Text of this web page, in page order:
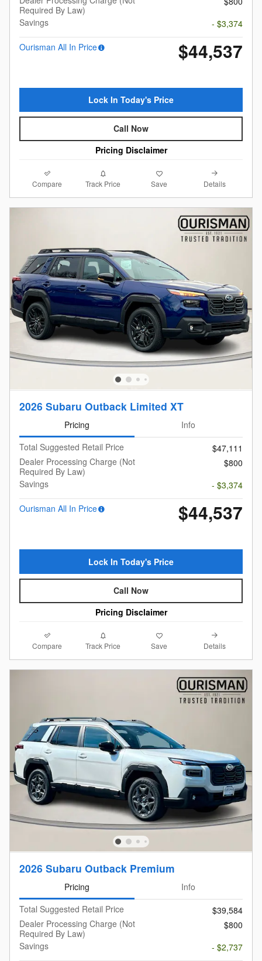
Required By Law)
Savings
- $3,374
Ourisman All In Price
$44,537
Lock In Today's Price
Call Now
Pricing Disclaimer
Compare Track Price Save Details
2026 Subaru Outback Limited XT
Pricing
Info
Total Suggested Retail Price
$47,111
Dealer Processing Charge (Not
Required By Law)
$800
Savings
- $3,374
Ourisman All In Price
$44,537
Lock In Today's Price
Call Now
Pricing Disclaimer
Compare Track Price Save Details
2026 Subaru Outback Premium
Pricing
Info
Total Suggested Retail Price
$39,584
Dealer Processing Charge (Not
Required By Law)
$800
Savings
- $2,737